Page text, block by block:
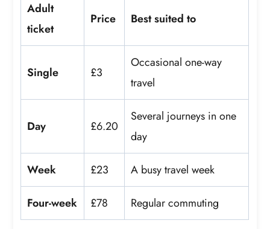
Adult
ticket
Price Best suited to
Single £3
Occasional one-way
travel
Day £6.20
Several journeys in one
day
Week £23 A busy travel week
Four-week £78 Regular commuting